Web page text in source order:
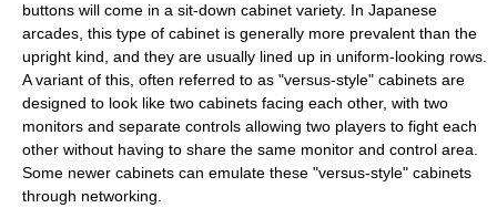
buttons will come in a sit-down cabinet variety. In Japanese
arcades, this type of cabinet is generally more prevalent than the
upright kind, and they are usually lined up in uniform-looking rows.
A variant of this, often referred to as "versus-style" cabinets are
designed to look like two cabinets facing each other, with two
monitors and separate controls allowing two players to fight each
other without having to share the same monitor and control area.
Some newer cabinets can emulate these "versus-style" cabinets
through networking.